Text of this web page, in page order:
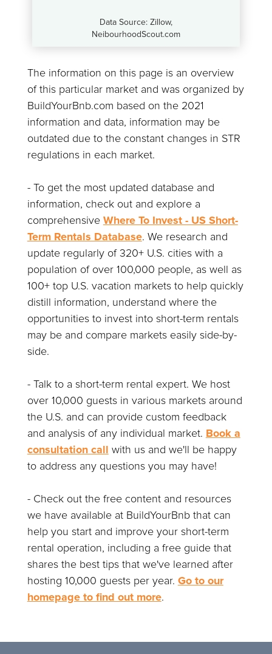
Data Source: Zillow,
NeibourhoodScout.com
The information on this page is an overview
of this particular market and was organized by
BuildYourBnb.com based on the 2021
information and data, information may be
outdated due to the constant changes in STR
regulations in each market.
- To get the most updated database and
information, check out and explore a
comprehensive Where To Invest - US Short-
Term Rentals Database. We research and
update regularly of 320+ U.S. cities with a
population of over 100,000 people, as well as
100+ top U.S. vacation markets to help quickly
distill information, understand where the
opportunities to invest into short-term rentals
may be and compare markets easily side-by-
side.
- Talk to a short-term rental expert. We host
over 10,000 guests in various markets around
the U.S. and can provide custom feedback
and analysis of any individual market. Book a
consultation call with us and we'll be happy
to address any questions you may have!
- Check out the free content and resources
we have available at BuildYourBnb that can
help you start and improve your short-term
rental operation, including a free guide that
shares the best tips that we've learned after
hosting 10,000 guests per year. Go to our
homepage to find out more.